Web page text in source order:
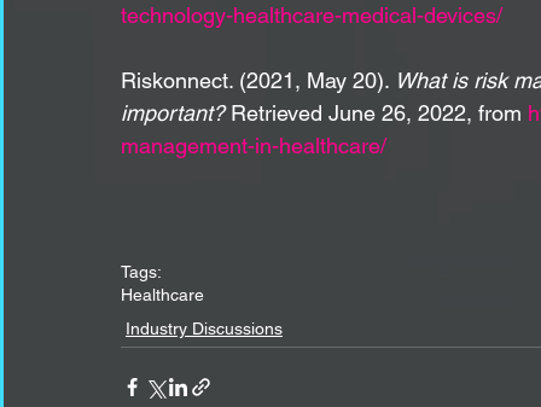
technology-healthcare-medical-devices/
Riskonnect. (2021, May 20). What is risk
important? Retrieved June 26, 2022, from
management-in-healthcare/
Tags:
Healthcare
Industry Discussions